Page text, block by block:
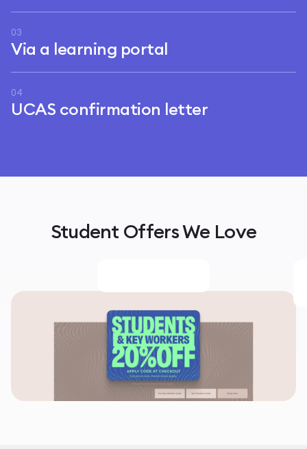
03
Via a learning portal
04
UCAS confirmation letter
Student Offers We Love